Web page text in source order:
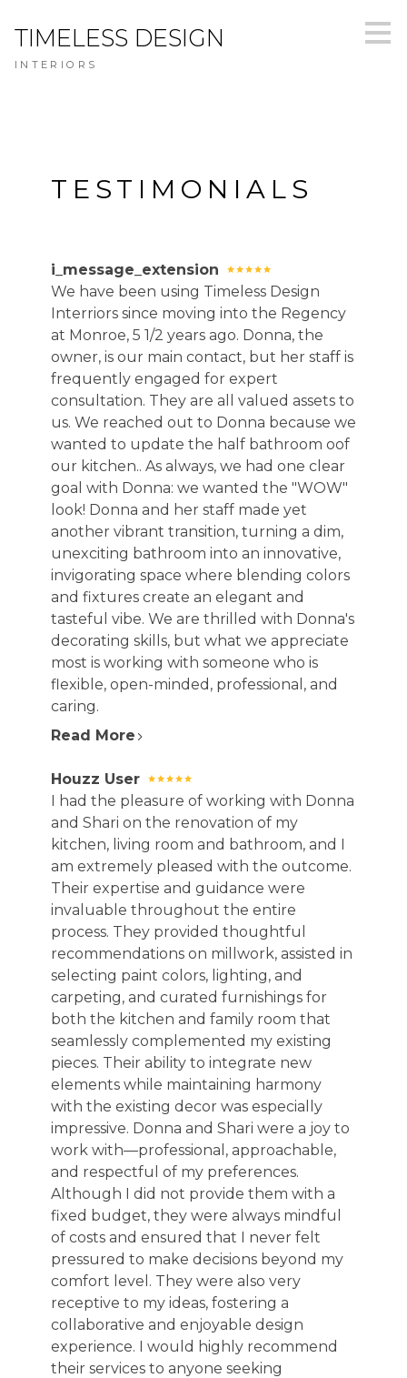
main
content
TIMELESS DESIGN
INTERIORS
HOME
ABOUT
TESTIMONIALS
i_message_extension
We have been using Timeless Design
Interriors since moving into the Regency
at Monroe, 5 1/2 years ago. Donna, the
owner, is our main contact, but her staff is
frequently engaged for expert
consultation. They are all valued assets to
us. We reached out to Donna because we
wanted to update the half bathroom oof
our kitchen.. As always, we had one clear
goal with Donna: we wanted the "WOW"
look! Donna and her staff made yet
another vibrant transition, turning a dim,
unexciting bathroom into an innovative,
invigorating space where blending colors
and fixtures create an elegant and
tasteful vibe. We are thrilled with Donna's
decorating skills, but what we appreciate
most is working with someone who is
flexible, open-minded, professional, and
caring.
Read More
Houzz User
I had the pleasure of working with Donna
and Shari on the renovation of my
kitchen, living room and bathroom, and I
am extremely pleased with the outcome.
Their expertise and guidance were
invaluable throughout the entire
process. They provided thoughtful
recommendations on millwork, assisted in
selecting paint colors, lighting, and
carpeting, and curated furnishings for
both the kitchen and family room that
seamlessly complemented my existing
pieces. Their ability to integrate new
elements while maintaining harmony
with the existing decor was especially
impressive. Donna and Shari were a joy to
work with—professional, approachable,
and respectful of my preferences.
Although I did not provide them with a
fixed budget, they were always mindful
of costs and ensured that I never felt
pressured to make decisions beyond my
comfort level. They were also very
receptive to my ideas, fostering a
collaborative and enjoyable design
experience. I would highly recommend
their services to anyone seeking